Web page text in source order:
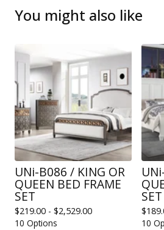
You might also like
UNi-B086 / KING OR
QUEEN BED FRAME
SET
$219.00 - $2,529.00
10 Options
SET
$
10